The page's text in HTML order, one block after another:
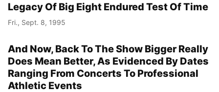
Legacy Of Big Eight Endured Test Of Time
Fri., Sept. 8, 1995
And Now, Back To The Show Bigger Really
Does Mean Better, As Evidenced By Dates
Ranging From Concerts To Professional
Athletic Events